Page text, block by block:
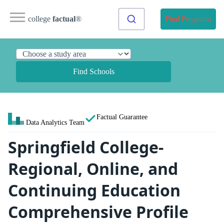
college factual® Find Programs
Find Schools
Data Analytics Team
Factual Guarantee
Springfield College-
Regional, Online, and
Continuing Education
Comprehensive Profile